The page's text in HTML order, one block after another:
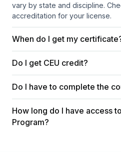
vary by state and discipline.
accreditation for your license.
When do I get my
Do I get CEU credit?
Do I have to complete the
How long do I have access
Program?